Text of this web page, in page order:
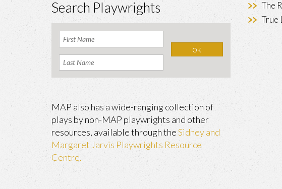
The
True
Search Playwrights
MAP also has a wide-ranging collection of
plays by non-MAP playwrights and other
resources, available through theSidney and
Margaret Jarvis Playwrights Resource
Centre.